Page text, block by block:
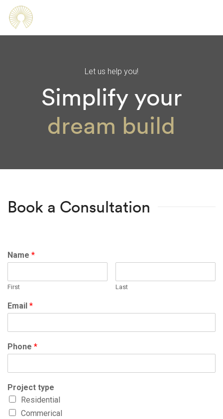
Let us help you!
Simplify your
dream build
processes
Book a Consultation
Name *
First Last
Email *
Phone *
Project type
Residential
Commerical